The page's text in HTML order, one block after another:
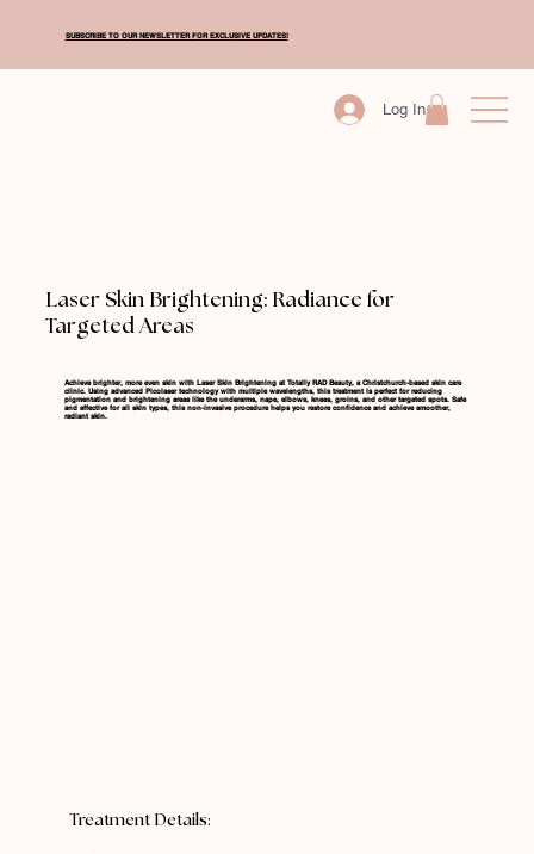
Log In
SUBSCRIBE TO OUR NEWSLETTER FOR EXCLUSIVE UPDATES!
Laser Skin Brightening: Radiance for
Targeted Areas
Achieve brighter, more even skin with Laser Skin Brightening at Totally RAD Beauty, a Christchurch-based skin care
clinic. Using advanced Picolaser technology with multiple wavelengths, this treatment is perfect for reducing
pigmentation and brightening areas like the underarms, nape, elbows, knees, groins, and other targeted spots. Safe
and effective for all skin types, this non-invasive procedure helps you restore confidence and achieve smoother,
radiant skin.
Treatment Details: